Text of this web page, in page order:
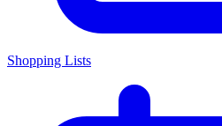
Shopping Lists